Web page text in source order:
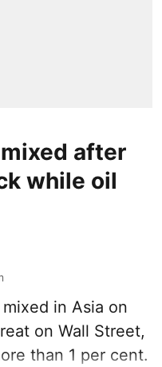
after
while oil
in Asia on
on Wall Street,
than 1 per cent.